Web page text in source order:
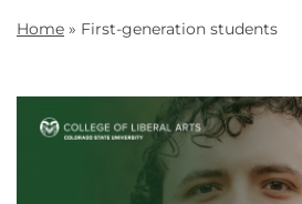
Home » First-generation students